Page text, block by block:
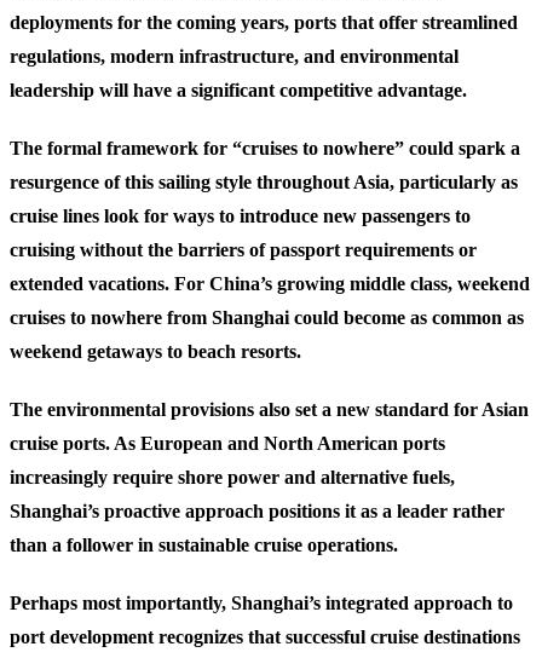
deployments for the coming years, ports that offer streamlined
regulations, modern infrastructure, and environmental
leadership will have a significant competitive advantage.
The formal framework for “cruises to nowhere” could spark a
resurgence of this sailing style throughout Asia, particularly as
cruise lines look for ways to introduce new passengers to
cruising without the barriers of passport requirements or
extended vacations. For China’s growing middle class, weekend
cruises to nowhere from Shanghai could become as common as
weekend getaways to beach resorts.
The environmental provisions also set a new standard for Asian
cruise ports. As European and North American ports
increasingly require shore power and alternative fuels,
Shanghai’s proactive approach positions it as a leader rather
than a follower in sustainable cruise operations.
Perhaps most importantly, Shanghai’s integrated approach to
port development recognizes that successful cruise destinations